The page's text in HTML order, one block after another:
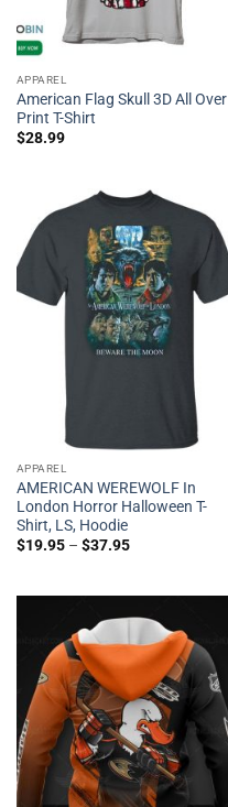
APPAREL
American Flag Skull 3D All Over
Print T-Shirt
$28.99
APPAREL
AMERICAN WEREWOLF In
London Horror Halloween T-
Shirt, LS, Hoodie
$19.95– $37.95